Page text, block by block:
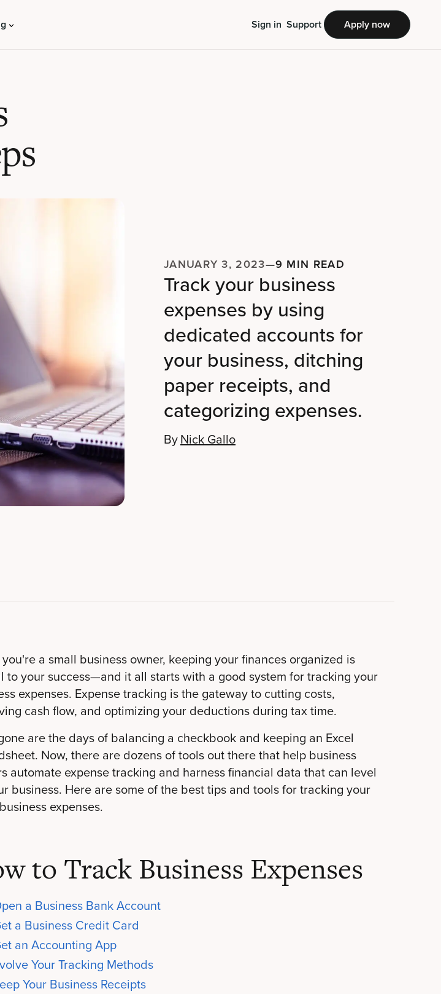
Sign in Support Apply now
JANUARY 3, 2023—9 MIN READ
Track your business
expenses by using
dedicated accounts for
your business, ditching
paper receipts, and
categorizing expenses.
ByNick Gallo
a small business owner, keeping your finances organized is
to your success—and it all starts with a good system for tracking your
expenses. Expense tracking is the gateway to cutting costs,
cash flow, and optimizing your deductions during tax time.
are the days of balancing a checkbook and keeping an Excel
Now, there are dozens of tools out there that help business
automate expense tracking and harness financial data that can level
business. Here are some of the best tips and tools for tracking your
expenses.
to Track Business Expenses
a Business Bank Account
a Business Credit Card
an Accounting App
Your Tracking Methods
Your Business Receipts